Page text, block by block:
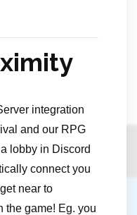
integration
and our RPG
lobby in Discord
connect you
near to
the game! Eg. you